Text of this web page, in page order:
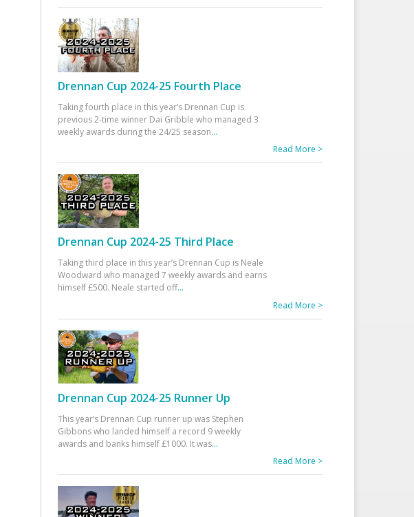
Drennan Cup 2024-25 Fourth Place
Taking fourth place in this year’s Drennan Cup is
previous 2-time winner Dai Gribble who managed 3
weekly awards during the 24/25 season...
Read More >
Drennan Cup 2024-25 Third Place
Taking third place in this year’s Drennan Cup is Neale
Woodward who managed 7 weekly awards and earns
himself £500. Neale started off...
Read More >
Drennan Cup 2024-25 Runner Up
This year’s Drennan Cup runner up was Stephen
Gibbons who landed himself a record 9 weekly
awards and banks himself £1000. It was...
Read More >